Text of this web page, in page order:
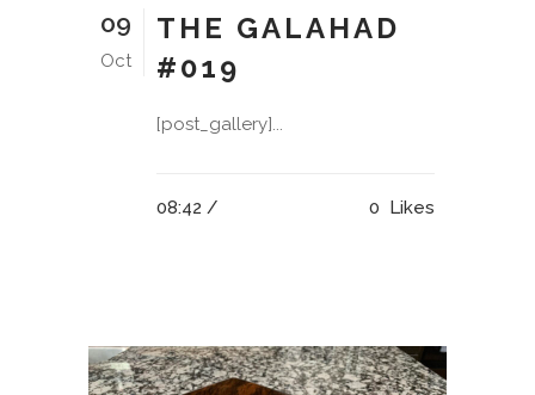
09
Oct
THE GALAHAD
#019
[post_gallery]...
08:42 / 0 Likes